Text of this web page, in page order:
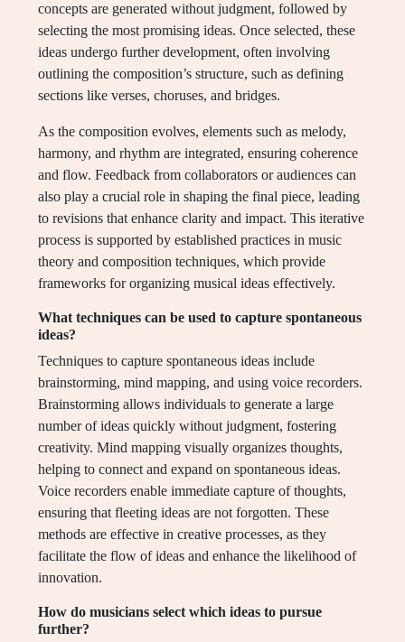
concepts are generated without judgment, followed by
selecting the most promising ideas. Once selected, these
ideas undergo further development, often involving
outlining the composition’s structure, such as defining
sections like verses, choruses, and bridges.
As the composition evolves, elements such as melody,
harmony, and rhythm are integrated, ensuring coherence
and flow. Feedback from collaborators or audiences can
also play a crucial role in shaping the final piece, leading
to revisions that enhance clarity and impact. This iterative
process is supported by established practices in music
theory and composition techniques, which provide
frameworks for organizing musical ideas effectively.
What techniques can be used to capture spontaneous
ideas?
Techniques to capture spontaneous ideas include
brainstorming, mind mapping, and using voice recorders.
Brainstorming allows individuals to generate a large
number of ideas quickly without judgment, fostering
creativity. Mind mapping visually organizes thoughts,
helping to connect and expand on spontaneous ideas.
Voice recorders enable immediate capture of thoughts,
ensuring that fleeting ideas are not forgotten. These
methods are effective in creative processes, as they
facilitate the flow of ideas and enhance the likelihood of
innovation.
How do musicians select which ideas to pursue
further?